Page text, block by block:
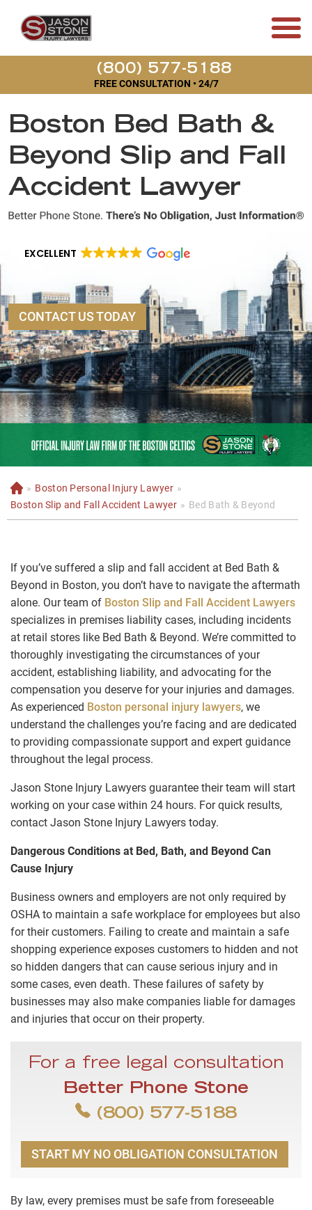
(800) 577-5188
FREE CONSULTATION • 24/7
Boston Bed Bath &
Beyond Slip and Fall
Accident Lawyer
EXCELLENT
CONTACT US TODAY
H
o
m
» Boston Personal Injury Lawyer »
Boston Slip and Fall Accident Lawyer » Bed Bath & Beyond
If you’ve suffered a slip and fall accident at Bed Bath &
Beyond in Boston, you don’t have to navigate the aftermath
alone. Our team of Boston Slip and Fall Accident Lawyers
specializes in premises liability cases, including incidents
at retail stores like Bed Bath & Beyond. We’re committed to
thoroughly investigating the circumstances of your
accident, establishing liability, and advocating for the
compensation you deserve for your injuries and damages.
As experienced Boston personal injury lawyers, we
understand the challenges you’re facing and are dedicated
to providing compassionate support and expert guidance
throughout the legal process.
Jason Stone Injury Lawyers guarantee their team will start
working on your case within 24 hours. For quick results,
contact Jason Stone Injury Lawyers today.
Dangerous Conditions at Bed, Bath, and Beyond Can
Cause Injury
Business owners and employers are not only required by
OSHA to maintain a safe workplace for employees but also
for their customers. Failing to create and maintain a safe
shopping experience exposes customers to hidden and not
so hidden dangers that can cause serious injury and in
some cases, even death. These failures of safety by
businesses may also make companies liable for damages
and injuries that occur on their property.
For a free legal consultation
Better Phone Stone
(800) 577-5188
START MY NO OBLIGATION CONSULTATION
By law, every premises must be safe from foreseeable